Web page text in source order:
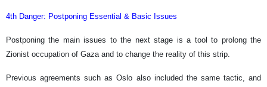
4th Danger: Postponing Essential & Basic Issues
Postponing the main issues to the next stage is a tool to prolong the
Zionist occupation of Gaza and to change the reality of this strip.
Previous agreements such as Oslo also included the same tactic, and